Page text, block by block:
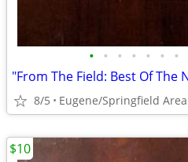
• • • • • • •
8/5 Eugene/Springfield Area
$10